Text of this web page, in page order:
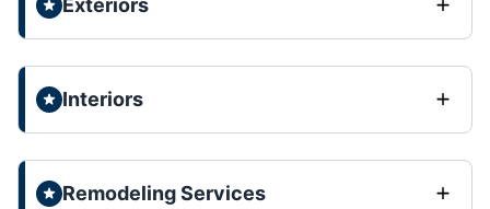
Interiors
Remodeling Services